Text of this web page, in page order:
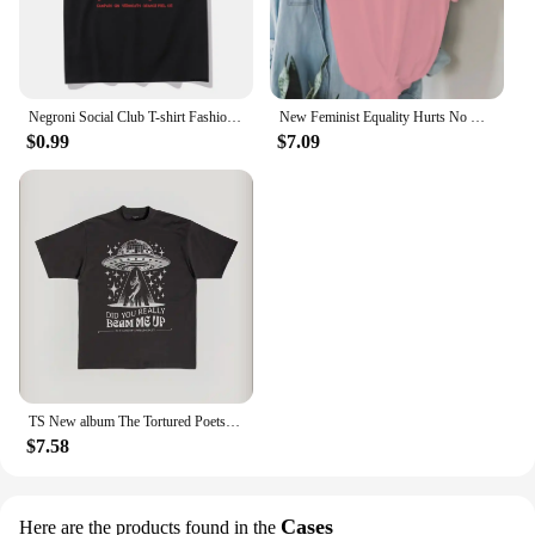
Negroni Social Club T-shirt Fashion Women's Clothing Harajuku Vintage T-shirt Unisex Street Top Pattern T-shirt
$0.99
New Feminist Equality Hurts No One LGBTQ Print T Shirts Women Casual Round Neck Tees Top Summer Cool Loose Short Sleeve
$7.09
TS New album The Tortured Poets Department Tshirt Causal 100%Cotton Women Short Sleeve Tees High quality Summer Tops
$7.58
Here are the products found in the Cases